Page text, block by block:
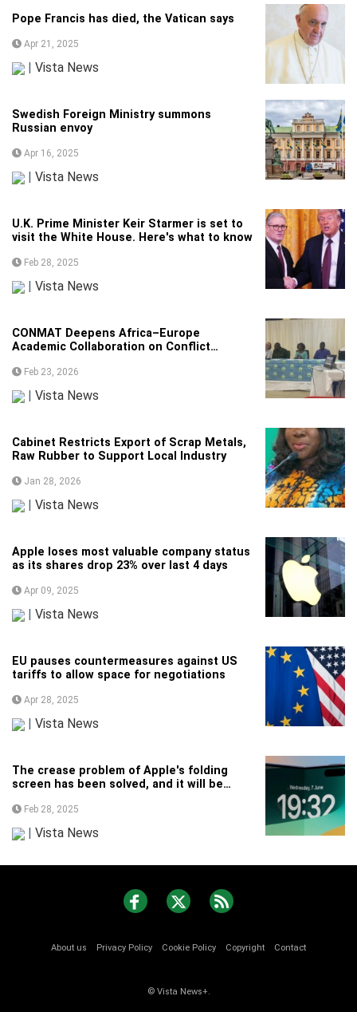
Pope Francis has died, the Vatican says
Apr 21, 2025
| Vista News
Swedish Foreign Ministry summons
Russian envoy
Apr 16, 2025
| Vista News
U.K. Prime Minister Keir Starmer is set to
visit the White House. Here's what to know
Feb 28, 2025
| Vista News
CONMAT Deepens Africa–Europe
Academic Collaboration on Conflict
Feb 23, 2026
| Vista News
Cabinet Restricts Export of Scrap Metals,
Raw Rubber to Support Local Industry
Jan 28, 2026
| Vista News
Apple loses most valuable company status
as its shares drop 23% over last 4 days
Apr 09, 2025
| Vista News
EU pauses countermeasures against US
tariffs to allow space for negotiations
Apr 28, 2025
| Vista News
The crease problem of Apple's folding
screen has been solved, and it will be
Feb 28, 2025
| Vista News
About us Privacy Policy Cookie Policy Copyright Contact
© Vista News+.